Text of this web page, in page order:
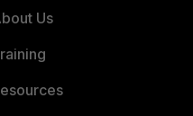
Us